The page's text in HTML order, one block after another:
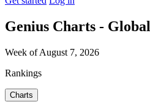
Genius Charts - Global
Week of August 7, 2026
Rankings
Charts